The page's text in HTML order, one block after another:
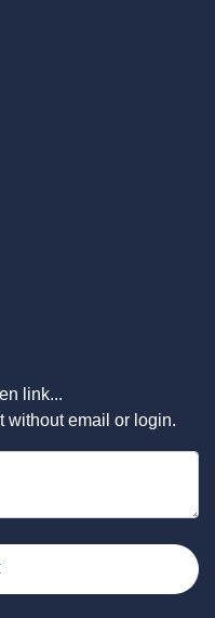
link...
without email or login.